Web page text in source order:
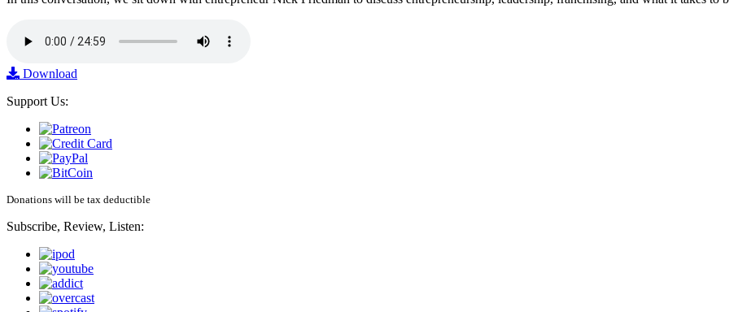
Download
Support Us:
Donations will be tax deductible
Subscribe, Review, Listen: